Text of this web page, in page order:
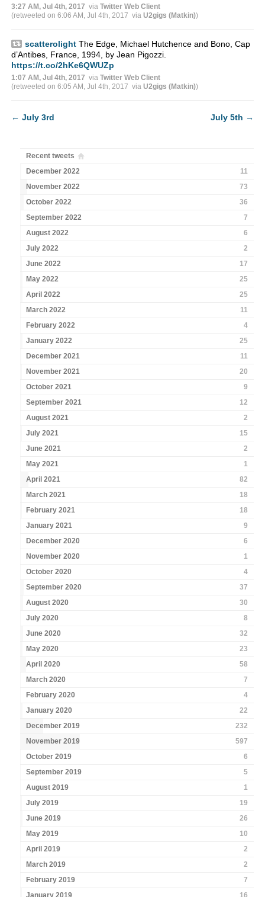
3:27 AM, Jul 4th, 2017 via Twitter Web Client
(retweeted on 6:06 AM, Jul 4th, 2017 via U2gigs (Matkin))
scatterolightThe Edge, Michael Hutchence and Bono, Cap
d’Antibes, France, 1994, by Jean Pigozzi.
https://t.co/2hKe6QWUZp
1:07 AM, Jul 4th, 2017 via Twitter Web Client
(retweeted on 6:05 AM, Jul 4th, 2017 via U2gigs (Matkin))
← July 3rd July 5th →
Recent tweets
December 2022
11
November 2022
73
October 2022
36
September 2022
7
August 2022
6
July 2022
2
June 2022
17
May 2022
25
April 2022
25
March 2022
11
February 2022
4
January 2022
25
December 2021
11
November 2021
20
October 2021
9
September 2021
12
August 2021
2
July 2021
15
June 2021
2
May 2021
1
April 2021
82
March 2021
18
February 2021
18
January 2021
9
December 2020
6
November 2020
1
October 2020
4
September 2020
37
August 2020
30
July 2020
8
June 2020
32
May 2020
23
April 2020
58
March 2020
7
February 2020
4
January 2020
22
December 2019
232
November 2019
597
October 2019
6
September 2019
5
August 2019
1
July 2019
19
June 2019
26
May 2019
10
April 2019
2
March 2019
2
February 2019
7